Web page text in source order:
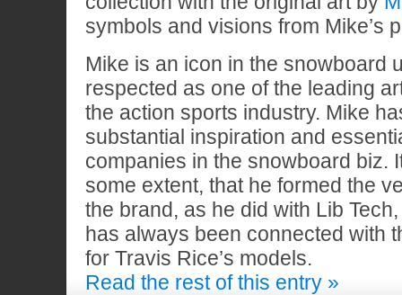
symbols and visions from Mike’s
Mike is an icon in the snowboard
respected as one of the leading
the action sports industry. Mike
substantial inspiration and
companies in the snowboard biz.
some extent, that he formed the
the brand, as he did with Lib
has always been connected with
for Travis Rice’s models.
Read the rest of this entry »